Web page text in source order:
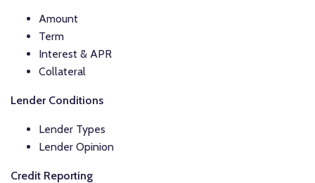
Amount
Term
Interest & APR
Collateral
Lender Conditions
Lender Types
Lender Opinion
Credit Reporting